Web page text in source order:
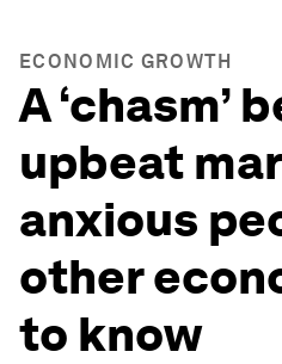
ECONOMIC GROWTH
A ‘chasm’
upbeat
anxious
other
to know